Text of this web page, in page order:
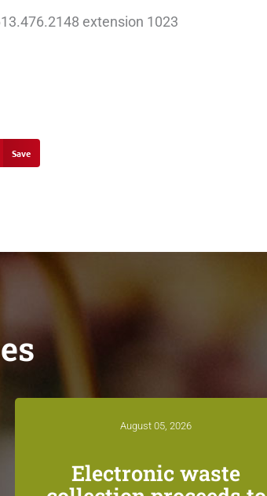
extension 1023
Save
August 05, 2026
Electronic waste